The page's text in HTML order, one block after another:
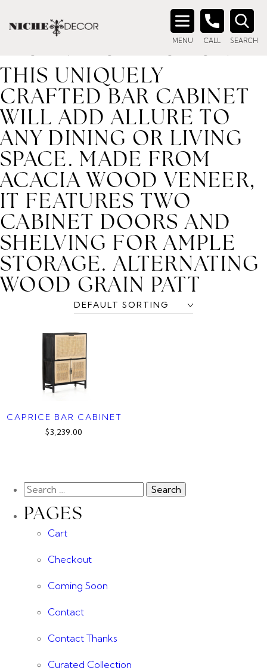
MENU CALL SEARCH
Search
/ Product description_tag / This uniquely crafted bar
cabinet will add allure to any dining or living space. Made
from acacia wood veneer, it features two cabinet doors and
THIS UNIQUELY
CRAFTED BAR CABINET
WILL ADD ALLURE TO
ANY DINING OR LIVING
SPACE. MADE FROM
ACACIA WOOD VENEER,
IT FEATURES TWO
CABINET DOORS AND
SHELVING FOR AMPLE
STORAGE. ALTERNATING
WOOD GRAIN PATT
CAPRICE BAR CABINET
$3,239.00
PAGES
Cart
Checkout
Coming Soon
Contact
Contact Thanks
Curated Collection